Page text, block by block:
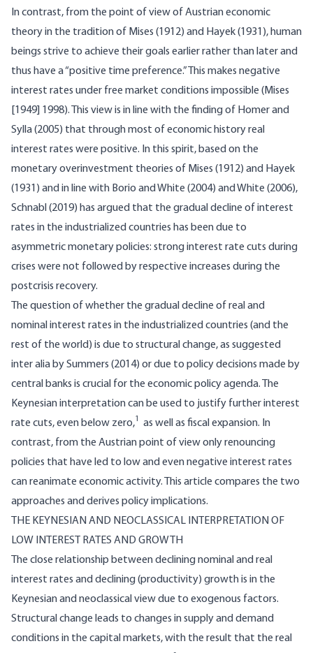
In contrast, from the point of view of Austrian economic
theory in the tradition of Mises (1912) and Hayek (1931), human
beings strive to achieve their goals earlier rather than later and
thus have a “positive time preference.” This makes negative
interest rates under free market conditions impossible (Mises
[1949] 1998). This view is in line with the finding of Homer and
Sylla (2005) that through most of economic history real
interest rates were positive. In this spirit, based on the
monetary overinvestment theories of Mises (1912) and Hayek
(1931) and in line with Borio and White (2004) and White (2006),
Schnabl (2019) has argued that the gradual decline of interest
rates in the industrialized countries has been due to
asymmetric monetary policies: strong interest rate cuts during
crises were not followed by respective increases during the
postcrisis recovery.
The question of whether the gradual decline of real and
nominal interest rates in the industrialized countries (and the
rest of the world) is due to structural change, as suggested
inter alia by Summers (2014) or due to policy decisions made by
central banks is crucial for the economic policy agenda. The
Keynesian interpretation can be used to justify further interest
rate cuts, even below zero,1
as well as fiscal expansion. In
contrast, from the Austrian point of view only renouncing
policies that have led to low and even negative interest rates
can reanimate economic activity. This article compares the two
approaches and derives policy implications.
THE KEYNESIAN AND NEOCLASSICAL INTERPRETATION OF
LOW INTEREST RATES AND GROWTH
The close relationship between declining nominal and real
interest rates and declining (productivity) growth is in the
Keynesian and neoclassical view due to exogenous factors.
Structural change leads to changes in supply and demand
conditions in the capital markets, with the result that the real